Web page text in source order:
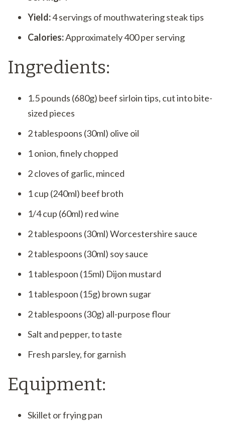
Yield:4 servings of mouthwatering steak tips
Calories:Approximately 400 per serving
Ingredients:
1.5 pounds (680g) beef sirloin tips, cut into bite-
sized pieces
2 tablespoons (30ml) olive oil
1 onion, finely chopped
2 cloves of garlic, minced
1 cup (240ml) beef broth
1/4 cup (60ml) red wine
2 tablespoons (30ml) Worcestershire sauce
2 tablespoons (30ml) soy sauce
1 tablespoon (15ml) Dijon mustard
1 tablespoon (15g) brown sugar
2 tablespoons (30g) all-purpose flour
Salt and pepper, to taste
Fresh parsley, for garnish
Equipment:
Skillet or frying pan